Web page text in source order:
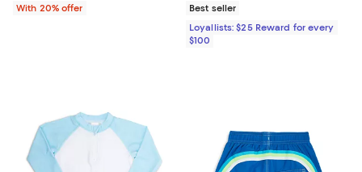
With 20% offer
Best seller
Loyallists: $25 Reward for every
$100